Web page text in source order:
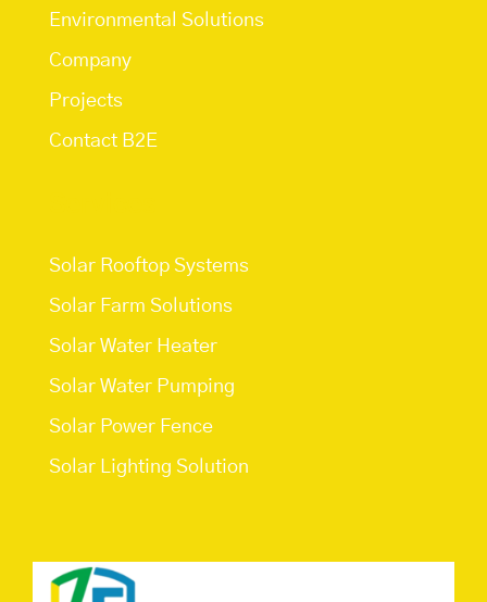
Environmental Solutions
Company
Projects
Contact B2E
Solar Rooftop Systems
Solar Farm Solutions
Solar Water Heater
Solar Water Pumping
Solar Power Fence
Solar Lighting Solution